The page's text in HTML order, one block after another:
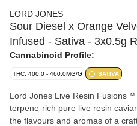
LORD JONES
Sour Diesel x Orange
Infused - Sativa - 3x0.5g
Cannabinoid Profile:
THC: 400.0 - 460.0MG/G SATIVA
Lord Jones Live Resin Fusions™
terpene-rich pure live resin
the flavours and aromas of a